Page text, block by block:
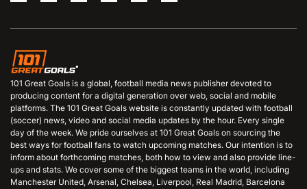
101 Great Goals is a global, football media news publisher devoted to
producing content for a digital generation over web, social and mobile
platforms. The 101 Great Goals website is constantly updated with football
(soccer) news, video and social media updates by the hour. Every single
day of the week. We pride ourselves at 101 Great Goals on sourcing the
best ways for football fans to watch upcoming matches. Our intention is to
inform about forthcoming matches, both how to view and also provide line-
ups and stats. We cover some of the biggest teams in the world, including
Manchester United, Arsenal, Chelsea, Liverpool, Real Madrid, Barcelona